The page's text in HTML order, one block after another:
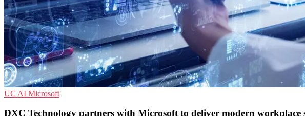
UC AI Microsoft
DXC Technology partners with Microsoft to deliver modern workplace